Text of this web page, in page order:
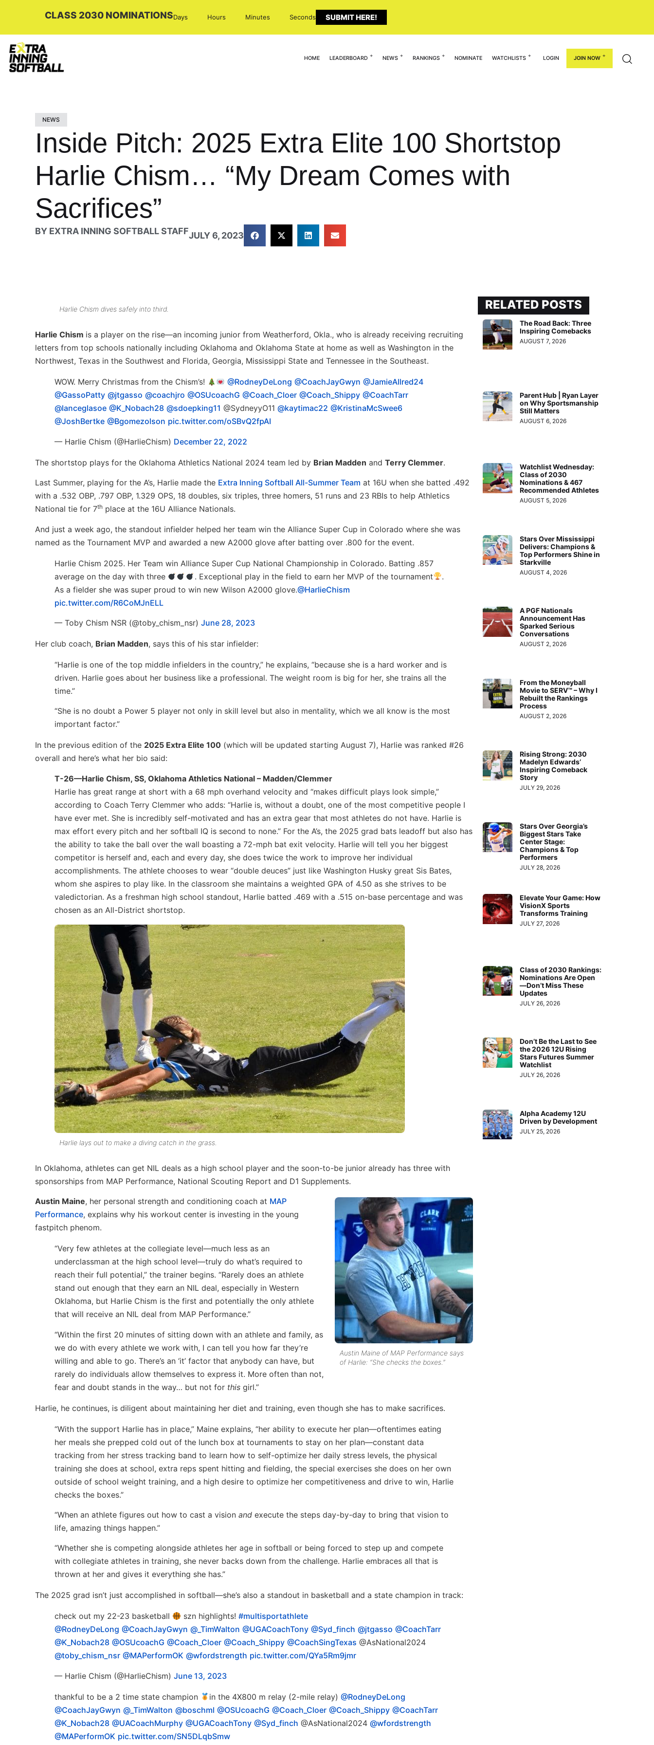
CLASS 2030 NOMINATIONSDays Hours Minutes Seconds SUBMIT HERE!
HOME LEADERBOARD NEWS RANKINGS NOMINATE WATCHLISTS LOGIN JOIN NOW
NEWS
Inside Pitch: 2025 Extra Elite 100 Shortstop
Harlie Chism… “My Dream Comes with
Sacrifices”
BY EXTRA INNING SOFTBALL STAFFJULY 6, 2023
Harlie Chism dives safely into third.
Harlie Chism is a player on the rise—an incoming junior from Weatherford, Okla., who is already receiving recruiting
letters from top schools nationally including Oklahoma and Oklahoma State at home as well as Washington in the
Northwest, Texas in the Southwest and Florida, Georgia, Mississippi State and Tennessee in the Southeast.
WOW. Merry Christmas from the Chism’s! @RodneyDeLong @CoachJayGwyn @JamieAllred24
@GassoPatty @jtgasso @coachjro @OSUcoachG @Coach_Cloer @Coach_Shippy @CoachTarr
@lanceglasoe @K_Nobach28 @sdoepking11 @SydneyyO11 @kaytimac22 @KristinaMcSwee6
@JoshBertke @Bgomezolson pic.twitter.com/oSBvQ2fpAI
— Harlie Chism (@HarlieChism) December 22, 2022
The shortstop plays for the Oklahoma Athletics National 2024 team led by Brian Madden and Terry Clemmer.
Last Summer, playing for the A’s, Harlie made the Extra Inning Softball All-Summer Team at 16U when she batted .492
with a .532 OBP, .797 OBP, 1.329 OPS, 18 doubles, six triples, three homers, 51 runs and 23 RBIs to help Athletics
National tie for 7th place at the 16U Alliance Nationals.
And just a week ago, the standout infielder helped her team win the Alliance Super Cup in Colorado where she was
named as the Tournament MVP and awarded a new A2000 glove after batting over .800 for the event.
Harlie Chism 2025. Her Team win Alliance Super Cup National Championship in Colorado. Batting .857
average on the day with three
. Exceptional play in the field to earn her MVP of the tournament
.
As a fielder she was super proud to win new Wilson A2000 glove.@HarlieChism
pic.twitter.com/R6CoMJnELL
— Toby Chism NSR (@toby_chism_nsr) June 28, 2023
Her club coach, Brian Madden, says this of his star infielder:
“Harlie is one of the top middle infielders in the country,” he explains, “because she is a hard worker and is
driven. Harlie goes about her business like a professional. The weight room is big for her, she trains all the
time.”
“She is no doubt a Power 5 player not only in skill level but also in mentality, which we all know is the most
important factor.”
In the previous edition of the 2025 Extra Elite 100 (which will be updated starting August 7), Harlie was ranked #26
overall and here’s what her bio said:
T-26—Harlie Chism, SS, Oklahoma Athletics National – Madden/Clemmer
Harlie has great range at short with a 68 mph overhand velocity and “makes difficult plays look simple,”
according to Coach Terry Clemmer who adds: “Harlie is, without a doubt, one of the most competitive people I
have ever met. She is incredibly self-motivated and has an extra gear that most athletes do not have. Harlie is
max effort every pitch and her softball IQ is second to none.” For the A’s, the 2025 grad bats leadoff but also has
the ability to take the ball over the wall boasting a 72-mph bat exit velocity. Harlie will tell you her biggest
competitor is herself and, each and every day, she does twice the work to improve her individual
accomplishments. The athlete chooses to wear “double deuces” just like Washington Husky great Sis Bates,
whom she aspires to play like. In the classroom she maintains a weighted GPA of 4.50 as she strives to be
valedictorian. As a freshman high school standout, Harlie batted .469 with a .515 on-base percentage and was
chosen as an All-District shortstop.
Harlie lays out to make a diving catch in the grass.
In Oklahoma, athletes can get NIL deals as a high school player and the soon-to-be junior already has three with
sponsorships from MAP Performance, National Scouting Report and D1 Supplements.
Austin Maine of MAP Performance says
of Harlie: “She checks the boxes.”
Austin Maine, her personal strength and conditioning coach at MAP
Performance, explains why his workout center is investing in the young
fastpitch phenom.
“Very few athletes at the collegiate level—much less as an
underclassman at the high school level—truly do what’s required to
reach their full potential,” the trainer begins. “Rarely does an athlete
stand out enough that they earn an NIL deal, especially in Western
Oklahoma, but Harlie Chism is the first and potentially the only athlete
that will receive an NIL deal from MAP Performance.”
“Within the first 20 minutes of sitting down with an athlete and family, as
we do with every athlete we work with, I can tell you how far they’re
willing and able to go. There’s an ‘it’ factor that anybody can have, but
rarely do individuals allow themselves to express it. More often than not,
fear and doubt stands in the way… but not for this girl.”
Harlie, he continues, is diligent about maintaining her diet and training, even though she has to make sacrifices.
“With the support Harlie has in place,” Maine explains, “her ability to execute her plan—oftentimes eating
her meals she prepped cold out of the lunch box at tournaments to stay on her plan—constant data
tracking from her stress tracking band to learn how to self-optimize her daily stress levels, the physical
training she does at school, extra reps spent hitting and fielding, the special exercises she does on her own
outside of school weight training, and a high desire to optimize her competitiveness and drive to win, Harlie
checks the boxes.”
“When an athlete figures out how to cast a vision and execute the steps day-by-day to bring that vision to
life, amazing things happen.”
“Whether she is competing alongside athletes her age in softball or being forced to step up and compete
with collegiate athletes in training, she never backs down from the challenge. Harlie embraces all that is
thrown at her and gives it everything she has.”
The 2025 grad isn’t just accomplished in softball—she’s also a standout in basketball and a state champion in track:
check out my 22-23 basketball szn highlights!#multisportathlete
@RodneyDeLong @CoachJayGwyn @_TimWalton @UGACoachTony @Syd_finch @jtgasso @CoachTarr
@K_Nobach28 @OSUcoachG @Coach_Cloer @Coach_Shippy @CoachSingTexas @AsNational2024
@toby_chism_nsr @MAPerformOK @wfordstrength pic.twitter.com/QYa5Rm9jmr
— Harlie Chism (@HarlieChism) June 13, 2023
thankful to be a 2 time state champion in the 4X800 m relay (2-mile relay)@RodneyDeLong
@CoachJayGwyn @_TimWalton @boschml @OSUcoachG @Coach_Cloer @Coach_Shippy @CoachTarr
@K_Nobach28 @UACoachMurphy @UGACoachTony @Syd_finch @AsNational2024 @wfordstrength
@MAPerformOK pic.twitter.com/SN5DLqbSmw
RELATED POSTS
The Road Back: Three
Inspiring Comebacks
AUGUST 7, 2026
Parent Hub | Ryan Layer
on Why Sportsmanship
Still Matters
AUGUST 6, 2026
Watchlist Wednesday:
Class of 2030
Nominations & 467
Recommended Athletes
AUGUST 5, 2026
Stars Over Mississippi
Delivers: Champions &
Top Performers Shine in
Starkville
AUGUST 4, 2026
A PGF Nationals
Announcement Has
Sparked Serious
Conversations
AUGUST 2, 2026
From the Moneyball
Movie to SERV™ – Why I
Rebuilt the Rankings
Process
AUGUST 2, 2026
Rising Strong: 2030
Madelyn Edwards’
Inspiring Comeback
Story
JULY 29, 2026
Stars Over Georgia’s
Biggest Stars Take
Center Stage:
Champions & Top
Performers
JULY 28, 2026
Elevate Your Game: How
VisionX Sports
Transforms Training
JULY 27, 2026
Class of 2030 Rankings:
Nominations Are Open
—Don’t Miss These
Updates
JULY 26, 2026
Don’t Be the Last to See
the 2026 12U Rising
Stars Futures Summer
Watchlist
JULY 26, 2026
Alpha Academy 12U
Driven by Development
JULY 25, 2026